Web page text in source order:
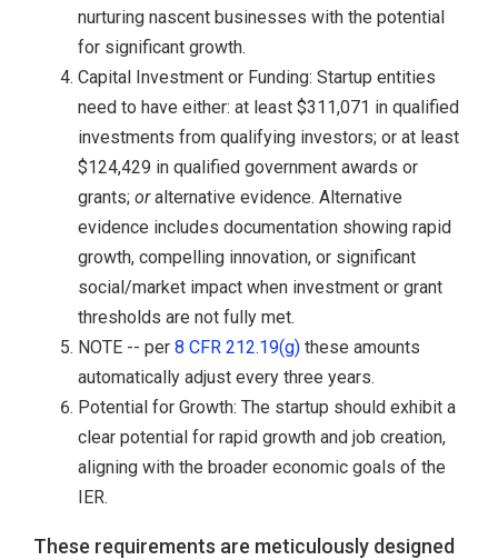
nurturing nascent businesses with the potential
for significant growth.
Capital Investment or Funding: Startup entities
need to have either: at least $311,071 in qualified
investments from qualifying investors; or at least
$124,429 in qualified government awards or
grants; oralternative evidence. Alternative
evidence includes documentation showing rapid
growth, compelling innovation, or significant
social/market impact when investment or grant
thresholds are not fully met.
NOTE -- per 8 CFR 212.19(g) these amounts
automatically adjust every three years.
Potential for Growth: The startup should exhibit a
clear potential for rapid growth and job creation,
aligning with the broader economic goals of the
IER.
These requirements are meticulously designed